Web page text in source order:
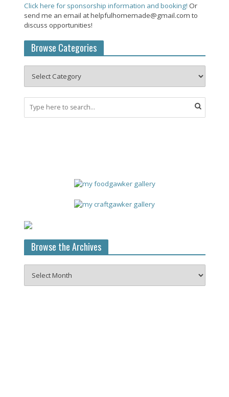
Click here for sponsorship information and booking! Or
send me an email at helpfulhomemade@gmail.com to
discuss opportunities!
Browse Categories
Browse the Archives
the
Archives